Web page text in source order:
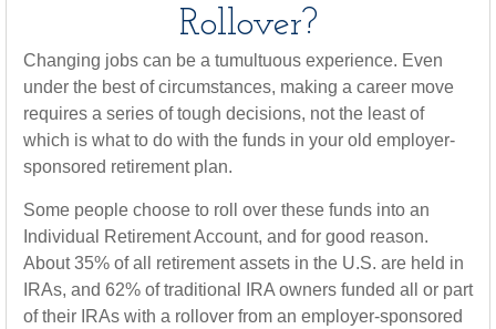
Rollover?
Changing jobs can be a tumultuous experience. Even
under the best of circumstances, making a career move
requires a series of tough decisions, not the least of
which is what to do with the funds in your old employer-
sponsored retirement plan.
Some people choose to roll over these funds into an
Individual Retirement Account, and for good reason.
About 35% of all retirement assets in the U.S. are held in
IRAs, and 62% of traditional IRA owners funded all or part
of their IRAs with a rollover from an employer-sponsored